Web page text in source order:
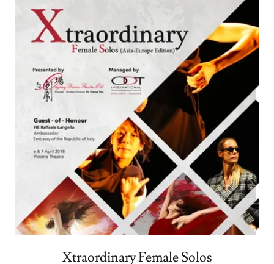
Xtraordinary Female Solos